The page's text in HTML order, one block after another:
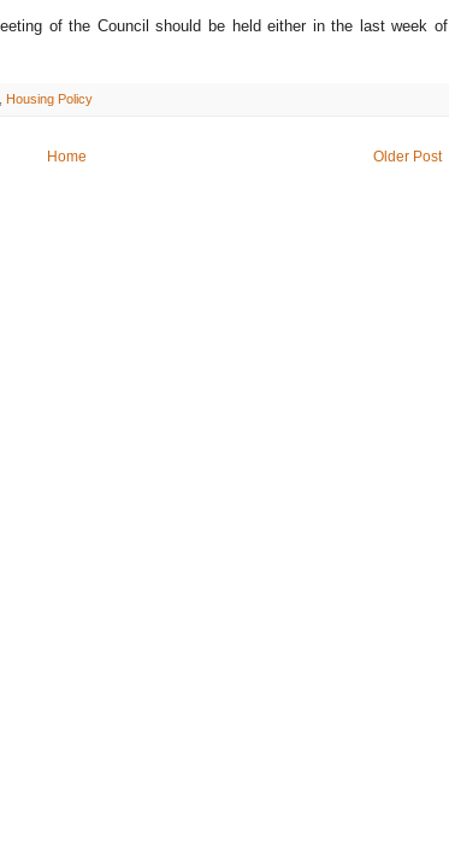
of the Council should be held either in the last week of
Housing Policy
Older Post
Home